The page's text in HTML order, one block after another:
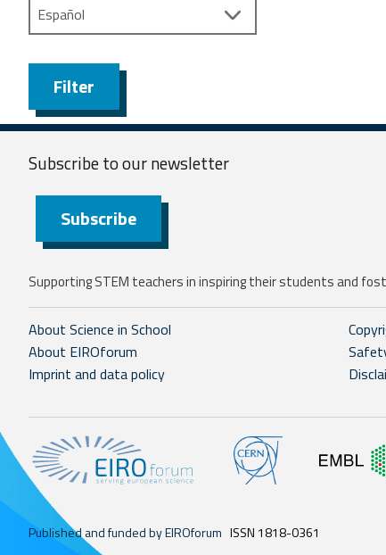
Filter
Subscribe to ournewsletter
Subscribe
Supporting STEM teachers in inspiring their students and
About Science in School
About EIROforum
Imprint and data policy
Published and funded by EIROforum ISSN 1818-0361